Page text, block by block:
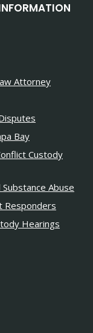
Attorney
Bay
Custody
Abuse
Responders
Hearings